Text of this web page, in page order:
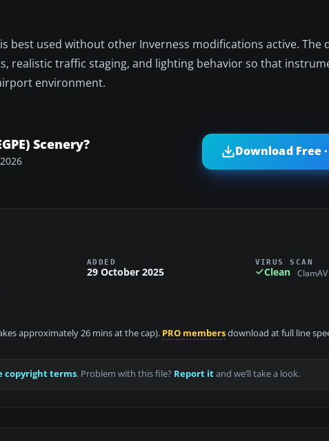
best used without other Inverness modifications active. The
realistic traffic staging, and lighting behavior so that
environment.
Scenery? Download Free
ADDED
29 October 2025
VIRUS SCAN
Clean
approximately 26 mins at the cap). PRO membersdownload at full line
copyright terms. Problem with this file? Report itand we’ll take a look.